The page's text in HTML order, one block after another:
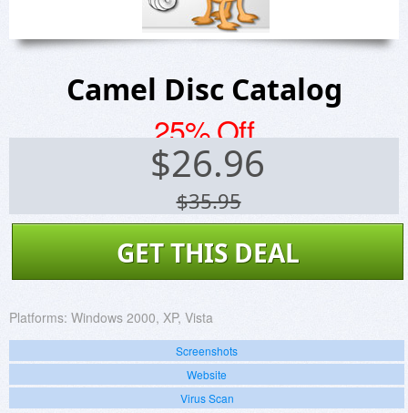
Camel Disc Catalog
25% Off
$26.96
$35.95
GET THIS DEAL
Platforms: Windows 2000, XP, Vista
Screenshots
Website
Virus Scan